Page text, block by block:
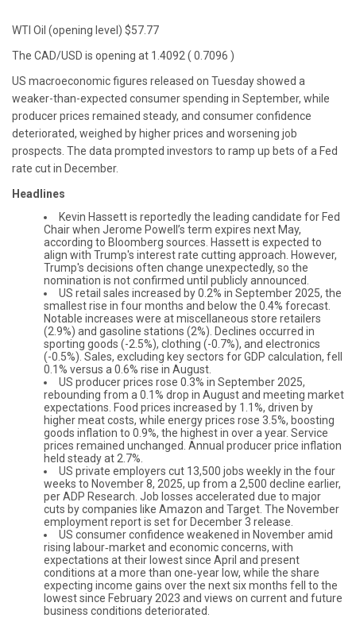
WTI Oil (opening level) $57.77
The CAD/USD is opening at 1.4092 ( 0.7096 )
US macroeconomic figures released on Tuesday showed a
weaker-than-expected consumer spending in September, while
producer prices remained steady, and consumer confidence
deteriorated, weighed by higher prices and worsening job
prospects. The data prompted investors to ramp up bets of a Fed
rate cut in December.
Headlines
Kevin Hassett is reportedly the leading candidate for Fed
Chair when Jerome Powell’s term expires next May,
according to Bloomberg sources. Hassett is expected to
align with Trump's interest rate cutting approach. However,
Trump's decisions often change unexpectedly, so the
nomination is not confirmed until publicly announced.
US retail sales increased by 0.2% in September 2025, the
smallest rise in four months and below the 0.4% forecast.
Notable increases were at miscellaneous store retailers
(2.9%) and gasoline stations (2%). Declines occurred in
sporting goods (-2.5%), clothing (-0.7%), and electronics
(-0.5%). Sales, excluding key sectors for GDP calculation, fell
0.1% versus a 0.6% rise in August.
US producer prices rose 0.3% in September 2025,
rebounding from a 0.1% drop in August and meeting market
expectations. Food prices increased by 1.1%, driven by
higher meat costs, while energy prices rose 3.5%, boosting
goods inflation to 0.9%, the highest in over a year. Service
prices remained unchanged. Annual producer price inflation
held steady at 2.7%.
US private employers cut 13,500 jobs weekly in the four
weeks to November 8, 2025, up from a 2,500 decline earlier,
per ADP Research. Job losses accelerated due to major
cuts by companies like Amazon and Target. The November
employment report is set for December 3 release.
US consumer confidence weakened in November amid
rising labour‑market and economic concerns, with
expectations at their lowest since April and present
conditions at a more than one‑year low, while the share
expecting income gains over the next six months fell to the
lowest since February 2023 and views on current and future
business conditions deteriorated.